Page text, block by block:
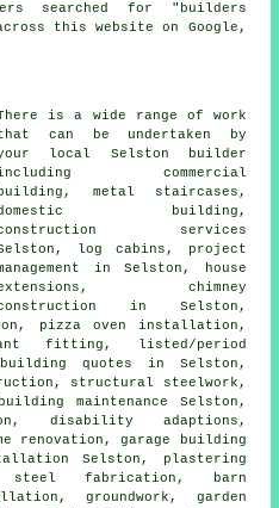
searched for "builders
this website on Google,
is a wide range of work
can be undertaken by
local Selston builder
commercial
building, metal staircases,
building,
services
log cabins, project
in Selston, house
chimney
in Selston,
pizza oven installation,
fitting, listed/period
quotes in Selston,
structural steelwork,
maintenance Selston,
disability adaptions,
renovation, garage building
Selston, plastering
fabrication, barn
groundwork, garden